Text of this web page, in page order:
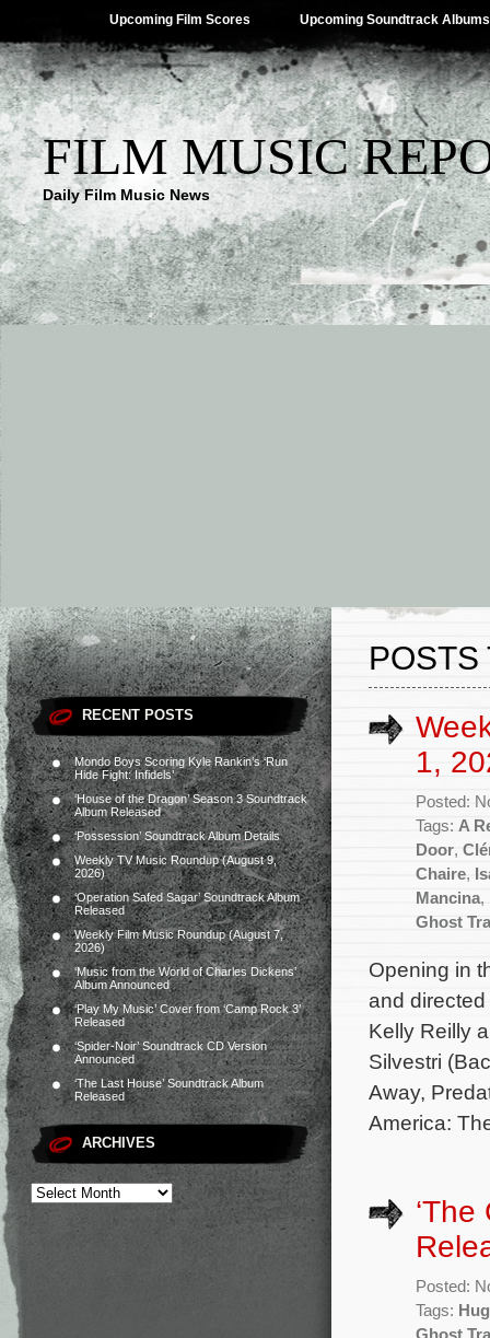
Upcoming Film Scores Upcoming Soundtrack Albums
FILM MUSIC
Daily Film Music News
RECENT POSTS
Mondo Boys Scoring Kyle Rankin’s ‘Run
Hide Fight: Infidels’
‘House of the Dragon’ Season 3 Soundtrack
Album Released
‘Possession’ Soundtrack Album Details
Weekly TV Music Roundup (August 9,
2026)
‘Operation Safed Sagar’ Soundtrack Album
Released
Weekly Film Music Roundup (August 7,
2026)
‘Music from the World of Charles Dickens’
Album Announced
‘Play My Music’ Cover from ‘Camp Rock 3’
Released
‘Spider-Noir’ Soundtrack CD Version
Announced
‘The Last House’ Soundtrack Album
Released
ARCHIVES
POSTS
1,
Posted:
Tags: A
Door,
Chaire,
Mancina,
Ghost
Opening in
and
Kelly Reilly
Silvestri
Away,
America:
Posted:
Tags:
Ghost